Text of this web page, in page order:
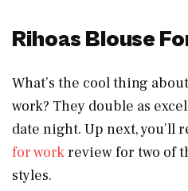
Rihoas Blouse
What’s the cool thing
work? They double as
date night. Up next, you’ll
for workreview for two of
styles.